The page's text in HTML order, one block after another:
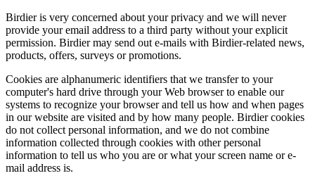
Birdier is very concerned about your privacy and we will never
provide your email address to a third party without your explicit
permission. Birdier may send out e-mails with Birdier-related news,
products, offers, surveys or promotions.
Cookies are alphanumeric identifiers that we transfer to your
computer's hard drive through your Web browser to enable our
systems to recognize your browser and tell us how and when pages
in our website are visited and by how many people. Birdier cookies
do not collect personal information, and we do not combine
information collected through cookies with other personal
information to tell us who you are or what your screen name or e-
mail address is.